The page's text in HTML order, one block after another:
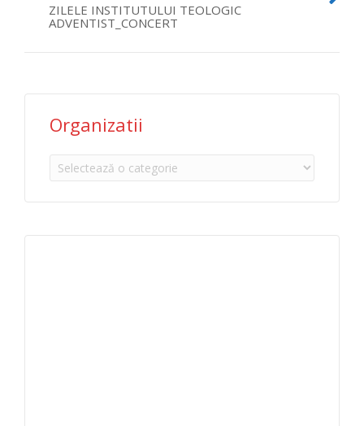
ZILELE INSTITUTULUI TEOLOGIC
ADVENTIST_CONCERT
Organizatii
Organizatii